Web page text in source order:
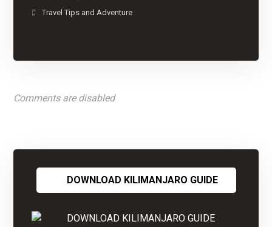
Travel Tips and Adventure
Comments are disabled
DOWNLOAD KILIMANJARO GUIDE